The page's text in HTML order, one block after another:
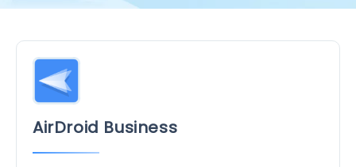
AirDroid Business